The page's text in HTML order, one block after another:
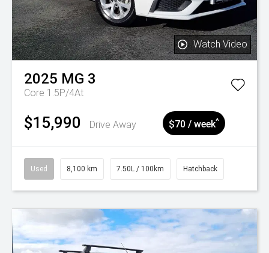
Watch Video
2025 MG 3
Core 1.5P/4At
$15,990 Drive Away $70 / week^
Used 8,100 km 7.50L / 100km Hatchback